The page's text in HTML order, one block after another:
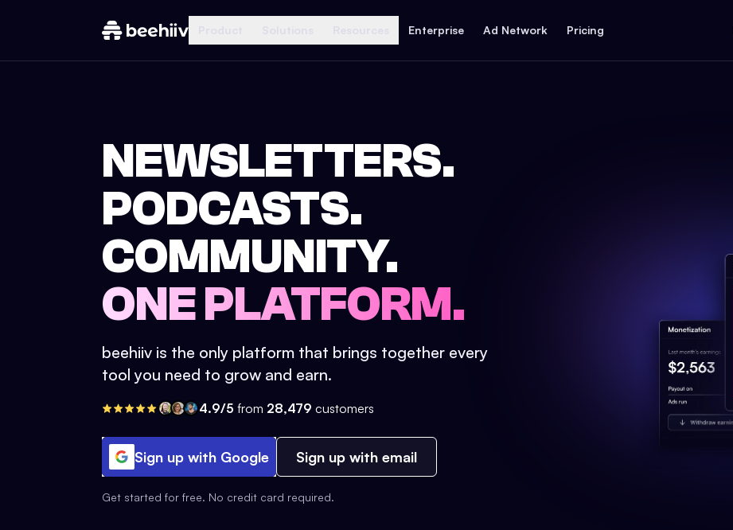
Enterprise Ad Network Pricing
NEWSLETTERS.
PODCASTS.
COMMUNITY.
ONE PLATFORM.
beehiiv is the only platform that brings together every
tool you need to grow and earn.
4.9/5 from 28,479 customers
Sign up with Google Sign up with email
Get started for free. No credit card required.